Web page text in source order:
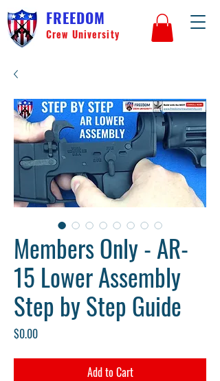
FREEDOM
Crew University
Members Only - AR-
15 Lower Assembly
Step by Step Guide
$0.00Price
Add to Cart